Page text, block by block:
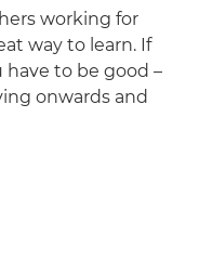
working for
way to learn. If
to be good –
onwards and